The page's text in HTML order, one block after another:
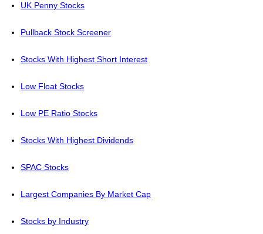
UK Penny Stocks
Pullback Stock Screener
Stocks With Highest Short Interest
Low Float Stocks
Low PE Ratio Stocks
Stocks With Highest Dividends
SPAC Stocks
Largest Companies By Market Cap
Stocks by Industry